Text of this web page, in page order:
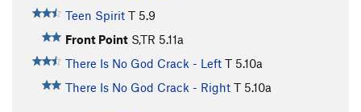
Teen Spirit T 5.9
Front Point S,TR 5.11a
There Is No God Crack - Left T 5.10a
There Is No God Crack - Right T 5.10a